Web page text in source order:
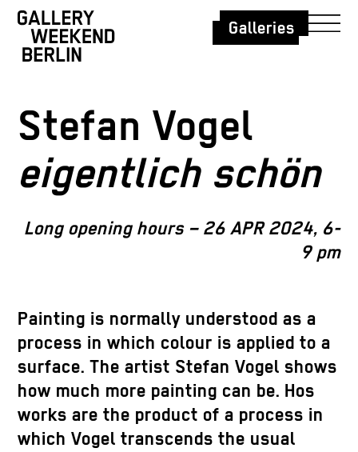
Galleries
Stefan Vogel
eigentlich schön
Long opening hours – 26 APR 2024, 6-
9 pm
Painting is normally understood as a
process in which colour is applied to a
surface. The artist Stefan Vogel shows
how much more painting can be. Hos
works are the product of a process in
which Vogel transcends the usual